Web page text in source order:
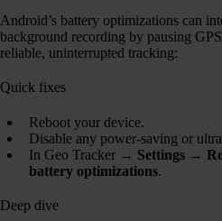
Android’s battery optimizations can
background recording by pausing
reliable, uninterrupted tracking:
Quick fixes
Reboot your device.
Disable any power-saving or
In Geo Tracker → Settings →
battery optimizations.
Deep dive